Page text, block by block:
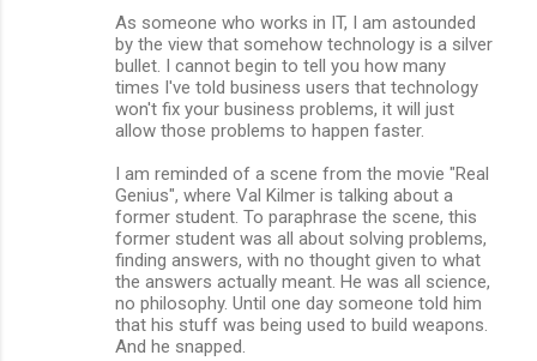
As someone who works in IT, I am astounded
by the view that somehow technology is a silver
bullet. I cannot begin to tell you how many
times I've told business users that technology
won't fix your business problems, it will just
allow those problems to happen faster.
I am reminded of a scene from the movie "Real
Genius", where Val Kilmer is talking about a
former student. To paraphrase the scene, this
former student was all about solving problems,
finding answers, with no thought given to what
the answers actually meant. He was all science,
no philosophy. Until one day someone told him
that his stuff was being used to build weapons.
And he snapped.